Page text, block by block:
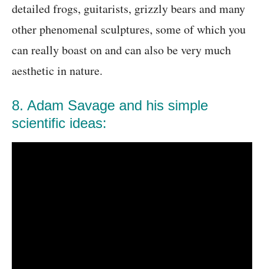
detailed frogs, guitarists, grizzly bears and many
other phenomenal sculptures, some of which you
can really boast on and can also be very much
aesthetic in nature.
8. Adam Savage and his simple
scientific ideas: